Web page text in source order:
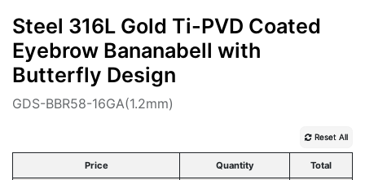
Steel 316L Gold Ti-PVD Coated
Eyebrow Bananabell with
Butterfly Design
GDS-BBR58-16GA(1.2mm)
Reset All
Price Quantity Total